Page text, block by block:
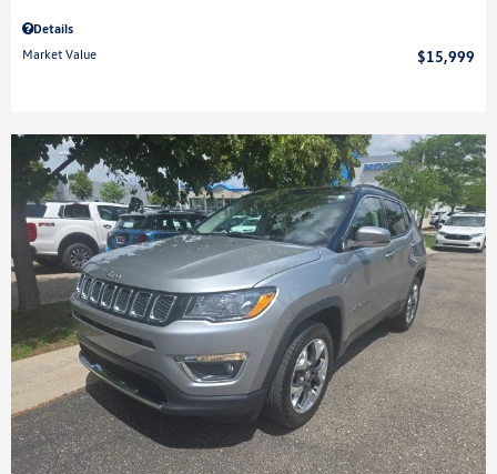
Details
Market Value
$15,999